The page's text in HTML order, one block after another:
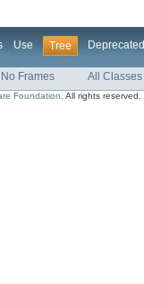
Use Tree Deprecated
No Frames All Classes
Foundation . All rights reserved.